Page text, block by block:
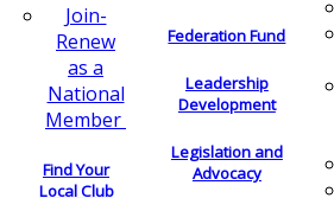
Join-
Renew
as a
National
Member
Find Your
Local Club
Federation Fund
Leadership
Development
Legislation and
Advocacy